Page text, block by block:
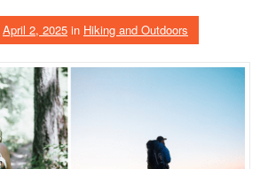
April 2, 2025 in Hiking and Outdoors